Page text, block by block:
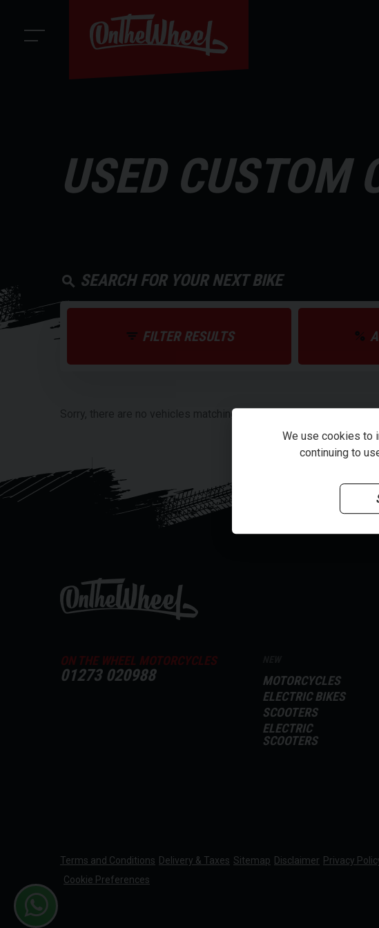
USED CUSTOM
SEARCH FOR YOUR NEXT BIKE
FILTER RESULTS
Sorry, there are no vehicles matching your search criteria
ON THE WHEEL MOTORCYCLES
01273 020988
MOTORCYCLES
ELECTRIC BIKES
SCOOTERS
ELECTRIC
SCOOTERS
Terms and Conditions Delivery & Taxes Sitemap Disclaimer Privacy
Cookie Preferences
We use cookies to
continuing to